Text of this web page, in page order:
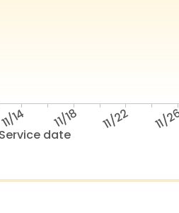
Service date
11/14 11/18 11/22 11/